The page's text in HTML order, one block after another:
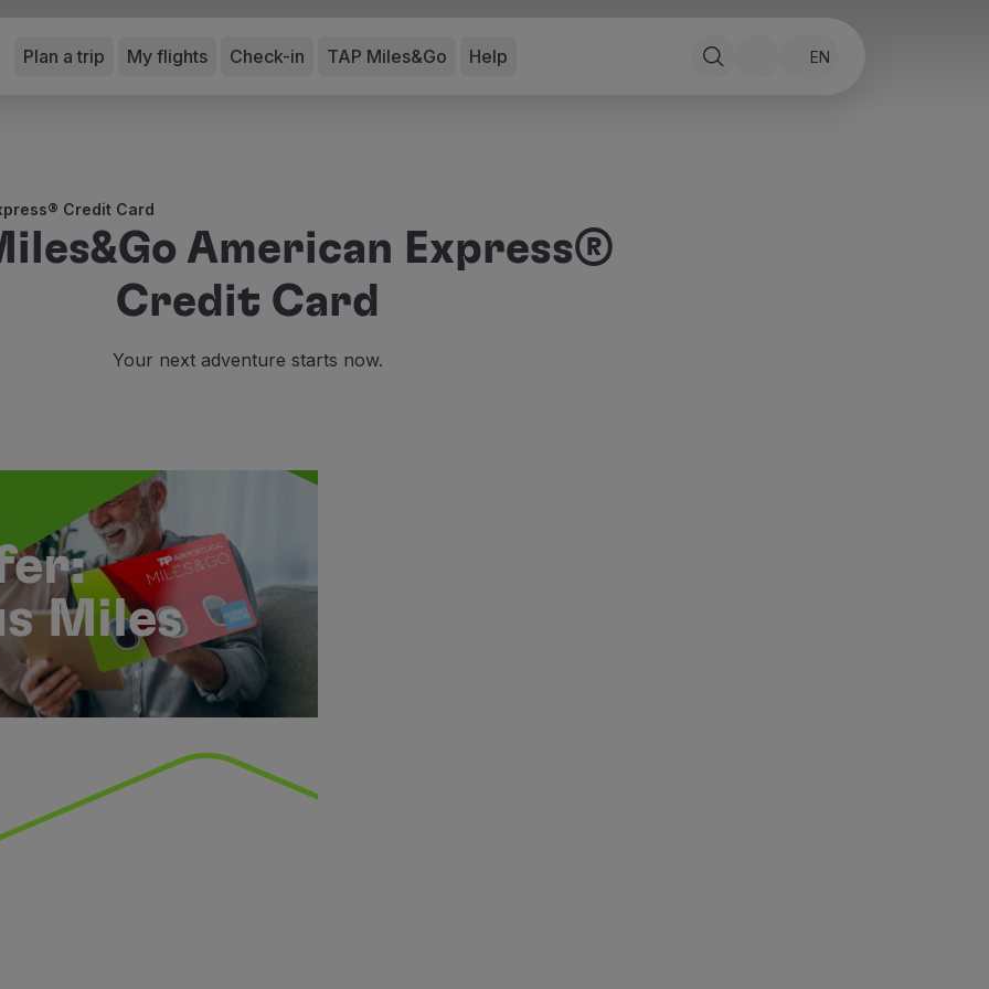
Plan a trip My flights Check-in TAP Miles&Go Help EN
Credit Card
American Express®
Credit Card
Your next adventure starts now.
Miles